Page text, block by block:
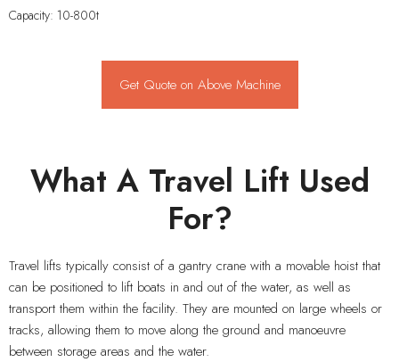
Capacity: 10-800t
Get Quote on Above Machine
What A Travel Lift Used
For?
Travel lifts typically consist of a gantry crane with a movable hoist that
can be positioned to lift boats in and out of the water, as well as
transport them within the facility. They are mounted on large wheels or
tracks, allowing them to move along the ground and manoeuvre
between storage areas and the water.